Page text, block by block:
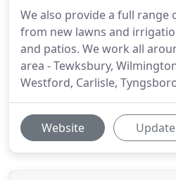
We also provide a full range
from new lawns and
and patios. We work all
area - Tewksbury,
Westford, Carlisle,
Website Update